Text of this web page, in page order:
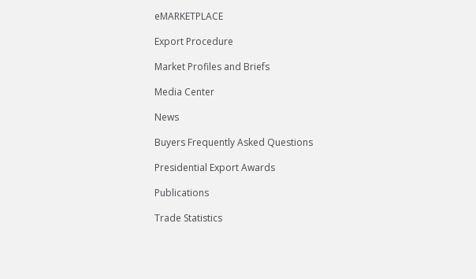
eMARKETPLACE
Export Procedure
Market Profiles and Briefs
Media Center
News
Buyers Frequently Asked Questions
Presidential Export Awards
Publications
Trade Statistics